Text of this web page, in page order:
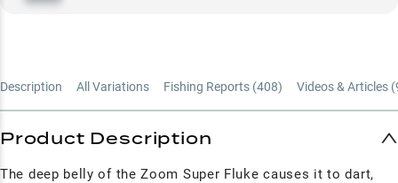
Description All Variations Fishing Reports (408) Videos & Articles (
Product Description
The deep belly of the Zoom Super Fluke causes it to dart,